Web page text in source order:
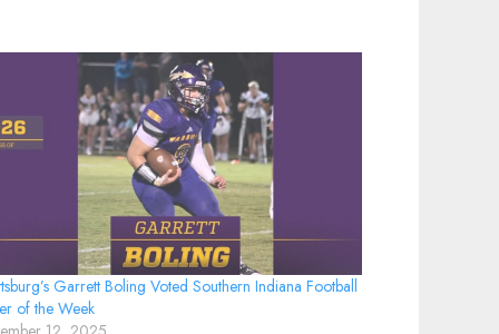
Garrett Boling Voted Southern Indiana Football
of the Week